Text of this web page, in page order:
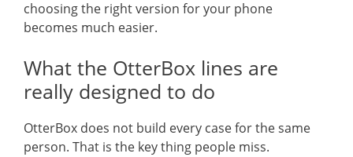
choosing the right version for your phone
becomes much easier.
What the OtterBox lines are
really designed to do
OtterBox does not build every case for the same
person. That is the key thing people miss.